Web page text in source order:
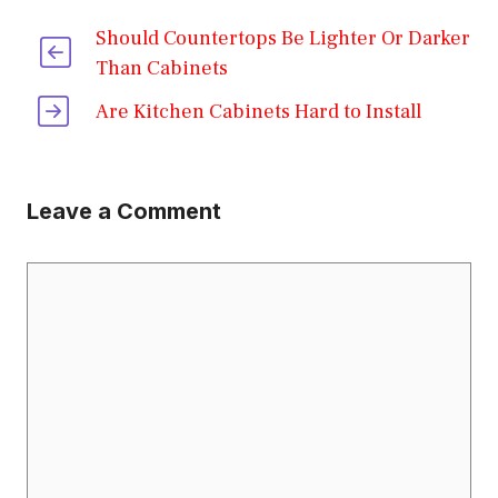
Should Countertops Be Lighter Or Darker
Than Cabinets
Are Kitchen Cabinets Hard to Install
Leave a Comment